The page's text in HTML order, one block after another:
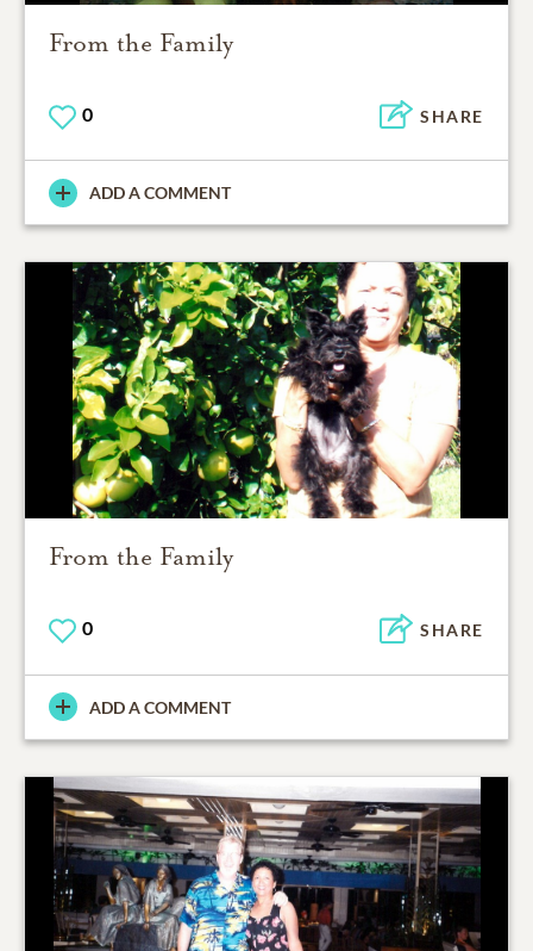
From the Family
0 SHARE
ADD A COMMENT
From the Family
0 SHARE
ADD A COMMENT